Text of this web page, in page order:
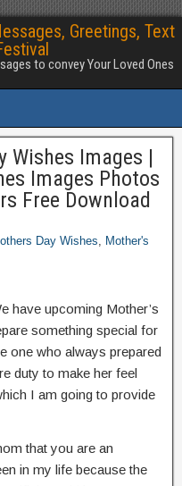
Greetings, Text
to convey Your Loved Ones
Wishes Images |
Images Photos
Free Download
Day Wishes, Mother's
have upcoming Mother’s
something special for
one who always prepared
duty to make her feel
I am going to provide
that you are an
in my life because the